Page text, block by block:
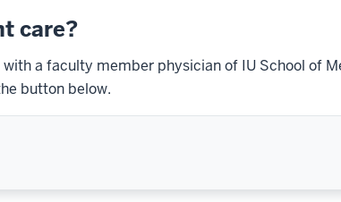
care?
a faculty member physician of IU School of
button below.